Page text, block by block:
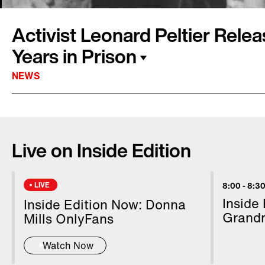
Activist Leonard Peltier
Years in Prison
NEWS
convicted of aiding and abetting murder in
Dakota's Pine Ridge Indian Reservation
but that he had no connection to the crime.
Peltier's sentence, allowing the activist to be
Live on Inside Edition
LIVE
Inside Edition Now: Donna
Mills OnlyFans
Watch Now
8:00 -8:30
Inside